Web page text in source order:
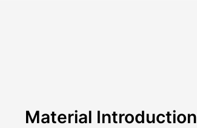
Material Introduction